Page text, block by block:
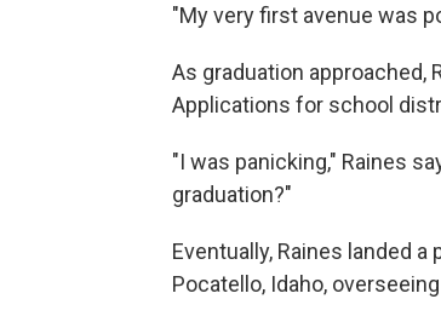
"My very first avenue was
As graduation approached,
Applications for school
"I was panicking," Raines
graduation?"
Eventually, Raines landed
Pocatello, Idaho,